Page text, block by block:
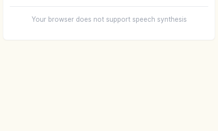
Your browser does not support speech synthesis